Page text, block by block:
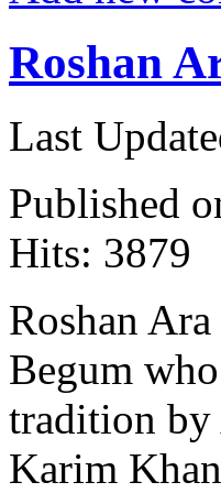
Roshan
Last
Published
Hits: 3879
Roshan
Begum
tradition by
Karim